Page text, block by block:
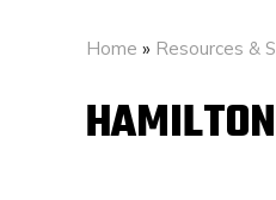
Home » Resources &